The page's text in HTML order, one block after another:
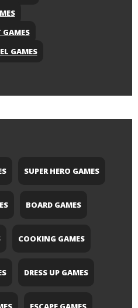
GAMES
GAMES
SUPER HERO GAMES
BOARD GAMES
COOKING GAMES
DRESS UP GAMES